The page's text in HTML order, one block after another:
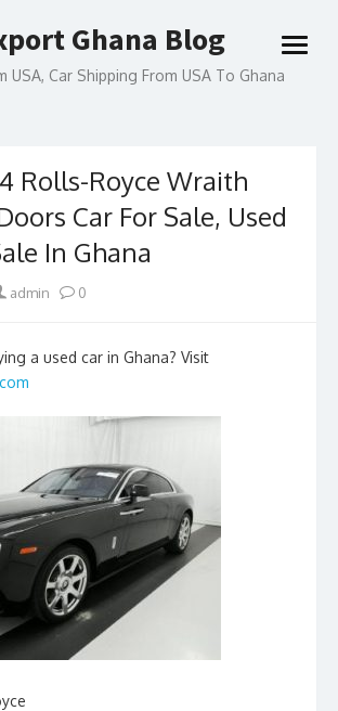
Ghana Blog
USA, Car Shipping From USA To Ghana
open
Rolls-Royce Wraith
Car For Sale, Used
In Ghana
admin 0
a used car in Ghana? Visit